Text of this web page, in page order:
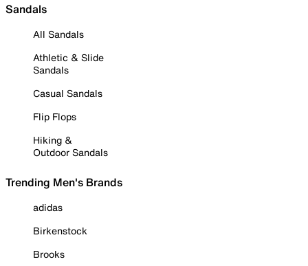
Sandals
All Sandals
Athletic & Slide
Sandals
Casual Sandals
Flip Flops
Hiking &
Outdoor Sandals
Trending Men's Brands
adidas
Birkenstock
Brooks